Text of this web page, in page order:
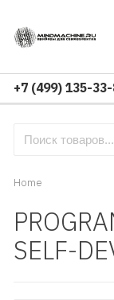
+7 (499) 135-
Home
SELF-